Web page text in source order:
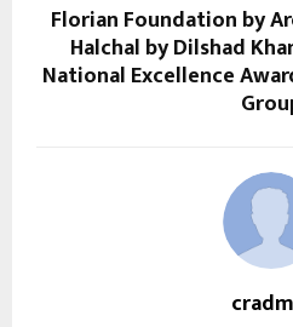
Florian Foundation by
Halchal by Dilshad
National Excellence